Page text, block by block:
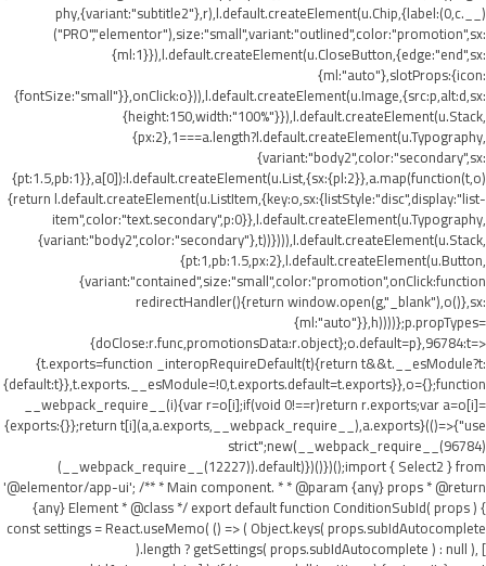
phy,{variant:"subtitle2"},r),l.default.createElement(u.Chip,{label:(0,c.__)
("PRO","elementor"),size:"small",variant:"outlined",color:"promotion",sx:
{ml:1}}),l.default.createElement(u.CloseButton,{edge:"end",sx:
{ml:"auto"},slotProps:{icon:
{fontSize:"small"}},onClick:o})),l.default.createElement(u.Image,{src:p,alt:d,sx:
{height:150,width:"100%"}}),l.default.createElement(u.Stack,
{px:2},1===a.length?l.default.createElement(u.Typography,
{variant:"body2",color:"secondary",sx:
{pt:1.5,pb:1}},a[0]):l.default.createElement(u.List,{sx:{pl:2}},a.map(function(t,o)
{return l.default.createElement(u.ListItem,{key:o,sx:{listStyle:"disc",display:"list-
item",color:"text.secondary",p:0}},l.default.createElement(u.Typography,
{variant:"body2",color:"secondary"},t))}))),l.default.createElement(u.Stack,
{pt:1,pb:1.5,px:2},l.default.createElement(u.Button,
{variant:"contained",size:"small",color:"promotion",onClick:function
redirectHandler(){return window.open(g,"_blank"),o()},sx:
{ml:"auto"}},h))))};p.propTypes=
{doClose:r.func,promotionsData:r.object};o.default=p},96784:t=>
{t.exports=function _interopRequireDefault(t){return t&&t.__esModule?t:
{default:t}},t.exports.__esModule=!0,t.exports.default=t.exports}},o={};function
__webpack_require__(i){var r=o[i];if(void 0!==r)return r.exports;var a=o[i]=
{exports:{}};return t[i](a,a.exports,__webpack_require__),a.exports}(()=>{"use
strict";new(__webpack_require__(96784)
(__webpack_require__(12227)).default)})()})();import { Select2 } from
'@elementor/app-ui'; /** * Main component. * * @param {any} props * @return
{any} Element * @class */ export default function ConditionSubId( props ) {
const settings = React.useMemo( () => ( Object.keys( props.subIdAutocomplete
).length ? getSettings( props.subIdAutocomplete ) : null ), [